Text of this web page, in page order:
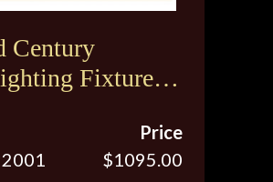
Century
Fixture.
Price
$1095.00